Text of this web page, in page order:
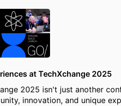
at TechXchange 2025
2025 isn't just another
innovation, and unique